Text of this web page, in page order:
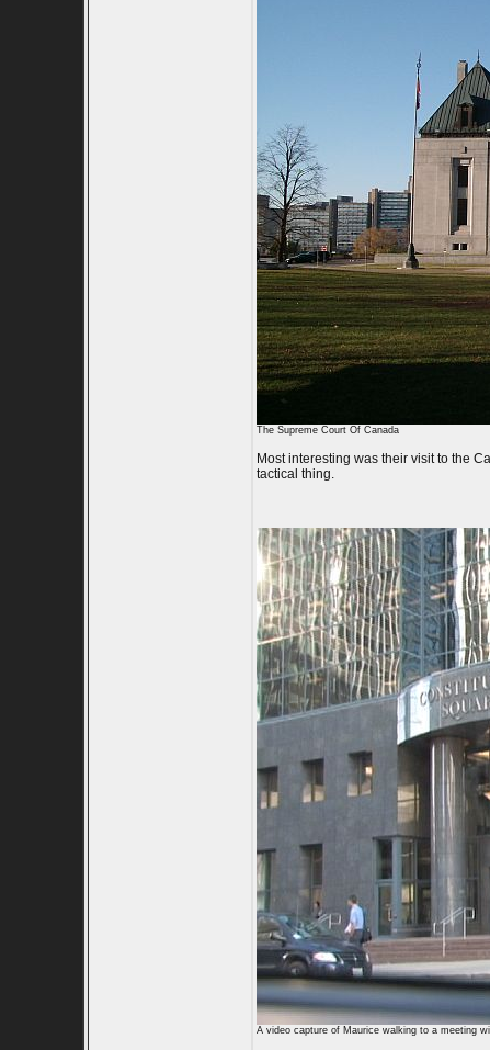
The Supreme Court Of Canada
Most interesting was their visit to the
tactical thing.
A video capture of Maurice walking to a meeting